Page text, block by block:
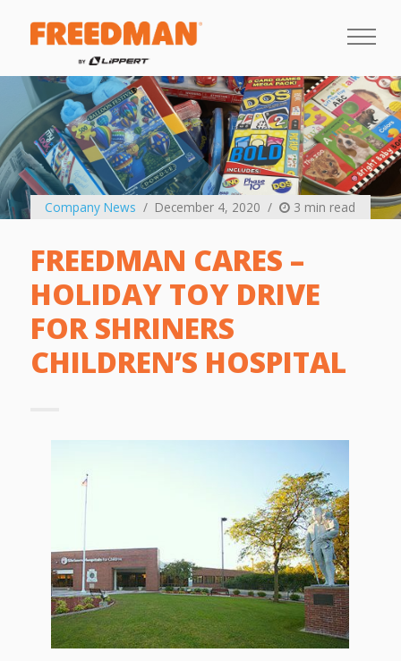
Company News December 4, 2020 3 min read
FREEDMAN CARES –
HOLIDAY TOY DRIVE
FOR SHRINERS
CHILDREN’S HOSPITAL